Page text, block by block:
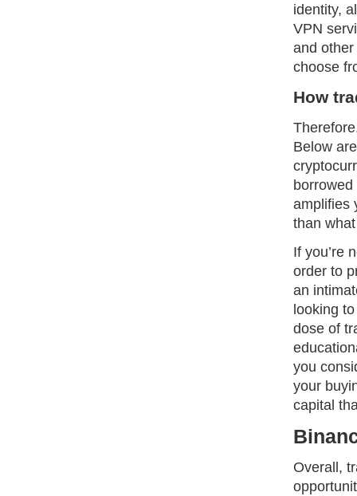
identity,
VPN
and
choose
How
Below
amplifies
than
If you’re
order to
an
looking
dose of
you
your
capital
Overall,